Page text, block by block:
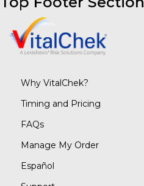
Why VitalChek?
Timing and Pricing
FAQs
Manage My Order
Español